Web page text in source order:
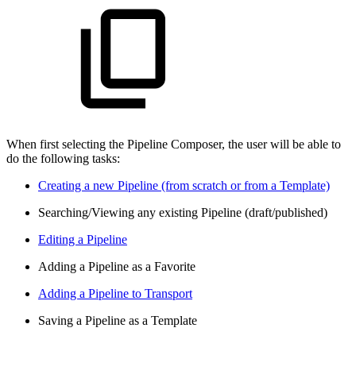
When first selecting the Pipeline Composer, the user will be able to
do the following tasks:
Creating a new Pipeline (from scratch or from a Template)
Searching/Viewing any existing Pipeline (draft/published)
Editing a Pipeline
Adding a Pipeline as a Favorite
Adding a Pipeline to Transport
Saving a Pipeline as a Template